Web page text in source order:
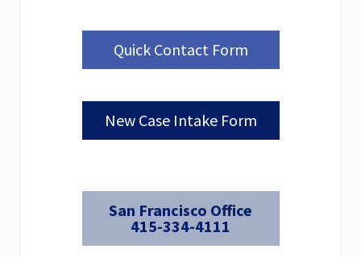
Quick Contact Form
New Case Intake Form
San Francisco Office
415-334-4111